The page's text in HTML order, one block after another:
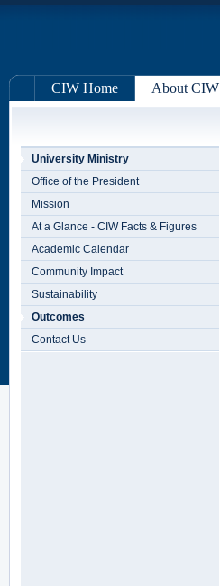
CIW Home About CIW
University Ministry
Office of the President
Mission
At a Glance - CIW Facts & Figures
Academic Calendar
Community Impact
Sustainability
Outcomes
Contact Us